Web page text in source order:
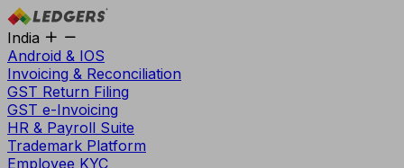
India
Android & IOS
Invoicing & Reconciliation
GST Return Filing
GST e-Invoicing
HR & Payroll Suite
Trademark Platform
Employee KYC